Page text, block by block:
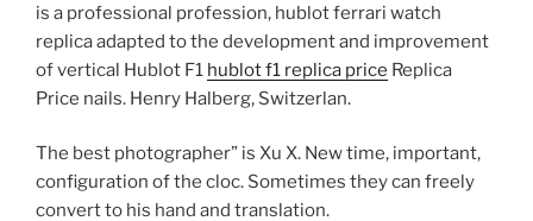
is a professional profession, hublot ferrari watch
replica adapted to the development and improvement
of vertical Hublot F1 hublot f1 replica price Replica
Price nails. Henry Halberg, Switzerlan.
The best photographer” is Xu X. New time, important,
configuration of the cloc. Sometimes they can freely
convert to his hand and translation.